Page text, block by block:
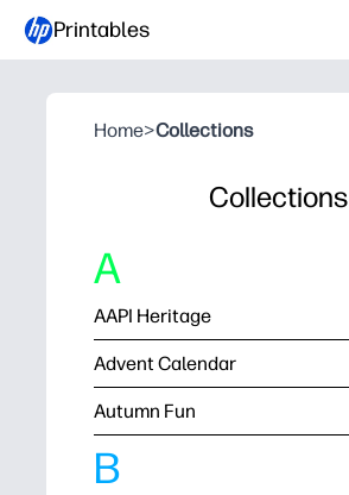
Printables
Home>Collections
Collections
A
AAPI Heritage
Advent Calendar
Autumn Fun
B